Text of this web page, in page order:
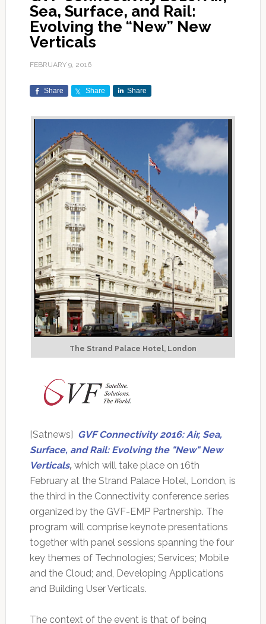
Sea, Surface, and Rail:
Evolving the “New” New
Verticals
FEBRUARY 9, 2016
Share Share Share
The Strand Palace Hotel, London
[Satnews] GVF Connectivity 2016: Air, Sea,
Surface, and Rail: Evolving the "New" New
Verticals,which will take place on 16th
February at the Strand Palace Hotel, London, is
the third in the Connectivity conference series
organized by the GVF-EMP Partnership. The
program will comprise keynote presentations
together with panel sessions spanning the four
key themes of Technologies; Services; Mobile
and the Cloud; and, Developing Applications
and Building User Verticals.
The context of the event is that of being